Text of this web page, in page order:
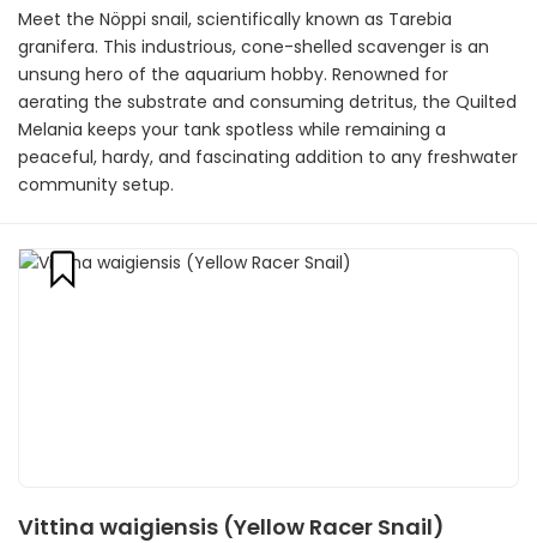
Meet the Nöppi snail, scientifically known as Tarebia
granifera. This industrious, cone-shelled scavenger is an
unsung hero of the aquarium hobby. Renowned for
aerating the substrate and consuming detritus, the Quilted
Melania keeps your tank spotless while remaining a
peaceful, hardy, and fascinating addition to any freshwater
community setup.
Vittina waigiensis (Yellow Racer Snail)